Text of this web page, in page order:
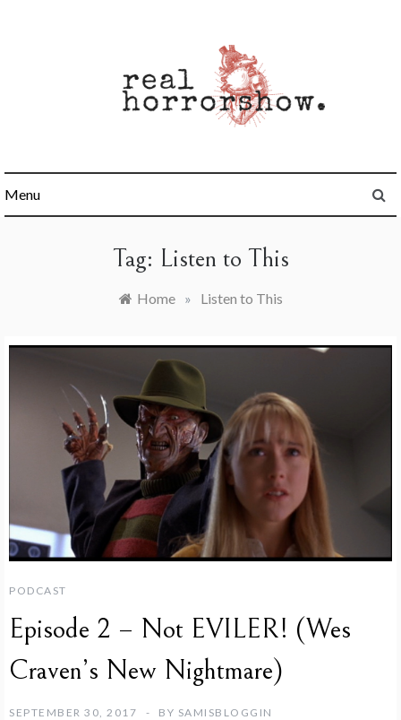
Menu
Tag: Listen to This
Home » Listen to This
PODCAST
Episode 2 – Not EVILER! (Wes
Craven’s New Nightmare)
SEPTEMBER 30, 2017 BY SAMISBLOGGIN